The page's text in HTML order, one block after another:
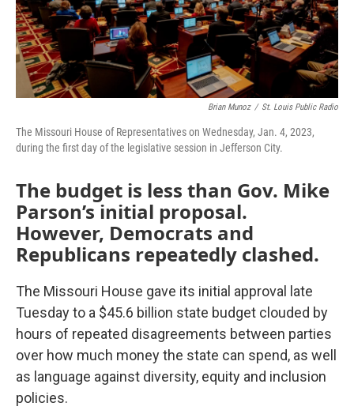
Brian Munoz / St. Louis Public Radio
The Missouri House of Representatives on Wednesday, Jan. 4, 2023,
during the first day of the legislative session in Jefferson City.
The budget is less than Gov. Mike
Parson’s initial proposal.
However, Democrats and
Republicans repeatedly clashed.
The Missouri House gave its initial approval late
Tuesday to a $45.6 billion state budget clouded by
hours of repeated disagreements between parties
over how much money the state can spend, as well
as language against diversity, equity and inclusion
policies.